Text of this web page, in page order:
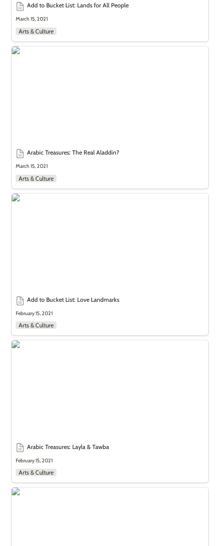
Add to Bucket List: Lands for All People
March 15, 2021
Arts & Culture
Arabic Treasures: The Real Aladdin?
Arabic Treasures: The Real Aladdin?
March 15, 2021
Arts & Culture
Add to Bucket List: Love Landmarks
Add to Bucket List: Love Landmarks
February 15, 2021
Arts & Culture
Arabic Treasures: Layla & Tawba
Arabic Treasures: Layla & Tawba
February 15, 2021
Arts & Culture
Arabic Treasures: Watchful Women